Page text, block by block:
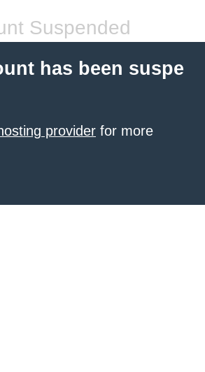
Suspended
has been suspe
provider for more